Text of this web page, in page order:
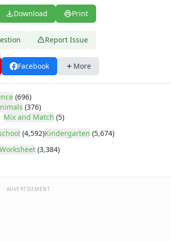
Download Print
Report Issue
Facebook More
(696)
(376)
Mix and Match (5)
(4,592)Kindergarten (5,674)
Worksheet (3,384)
ADVERTISEMENT